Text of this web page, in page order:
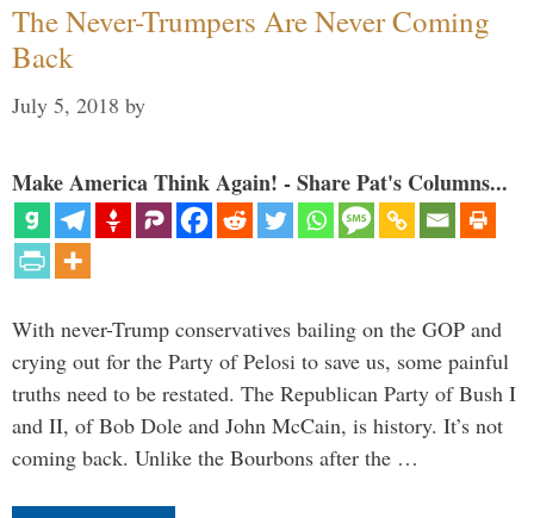
The Never-Trumpers Are Never Coming
Back
July 5, 2018 by
Make America Think Again! - Share Pat's Columns...
With never-Trump conservatives bailing on the GOP and
crying out for the Party of Pelosi to save us, some painful
truths need to be restated. The Republican Party of Bush I
and II, of Bob Dole and John McCain, is history. It’s not
coming back. Unlike the Bourbons after the …